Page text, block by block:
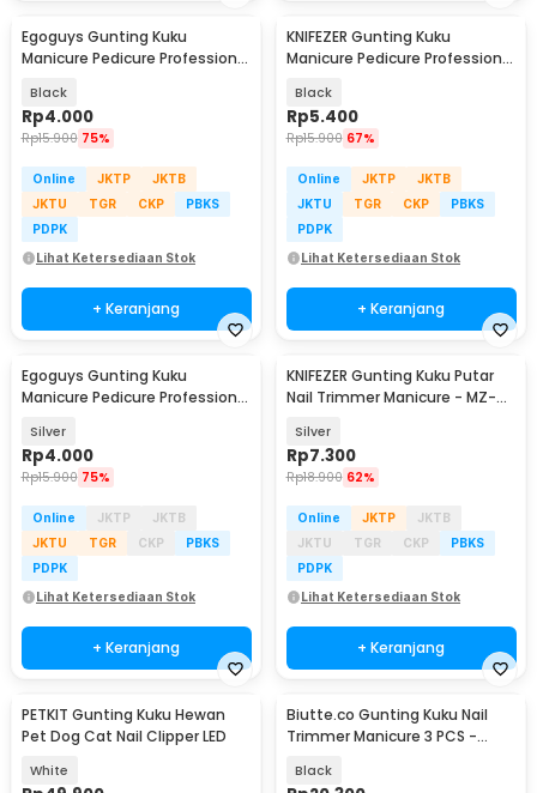
Egoguys Gunting Kuku
Manicure Pedicure Professional
Black
Rp4.000
Rp15.900 75%
Online JKTP
JKTB
JKTU
TGR CKP
PBKS
PDPK
Lihat Ketersediaan Stok
+ Keranjang
KNIFEZER Gunting Kuku
Manicure Pedicure Professional
Black
Rp5.400
Rp15.900 67%
Online JKTP
JKTB
JKTU
TGR CKP
PBKS
PDPK
Lihat Ketersediaan Stok
+ Keranjang
Egoguys Gunting Kuku
Manicure Pedicure Professional
Silver
Rp4.000
Rp15.900 75%
Online JKTP
JKTB
JKTU
TGR CKP
PBKS
PDPK
Lihat Ketersediaan Stok
+ Keranjang
KNIFEZER Gunting Kuku Putar
Nail Trimmer Manicure - MZ-
Silver
Rp7.300
Rp18.900 62%
Online JKTP
JKTB
JKTU
TGR CKP
PBKS
PDPK
Lihat Ketersediaan Stok
+ Keranjang
PETKIT Gunting Kuku Hewan
Pet Dog Cat Nail Clipper LED
White
Biutte.co Gunting Kuku Nail
Trimmer Manicure 3 PCS -
Black